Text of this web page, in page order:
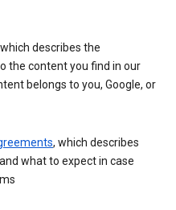
describes the
the content you find in our
belongs to you, Google, or
, which describes
what to expect in case